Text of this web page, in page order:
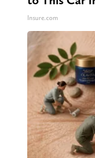
Insure.com